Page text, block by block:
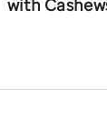
with